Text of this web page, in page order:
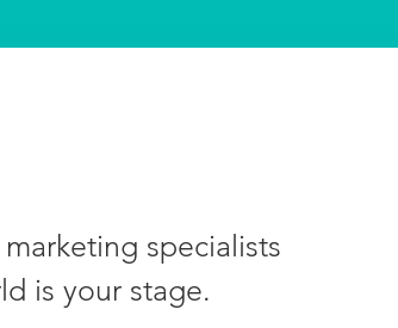
specialists
is your stage.